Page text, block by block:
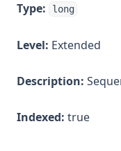
Type: long
Level: Extended
Description:
Indexed: true